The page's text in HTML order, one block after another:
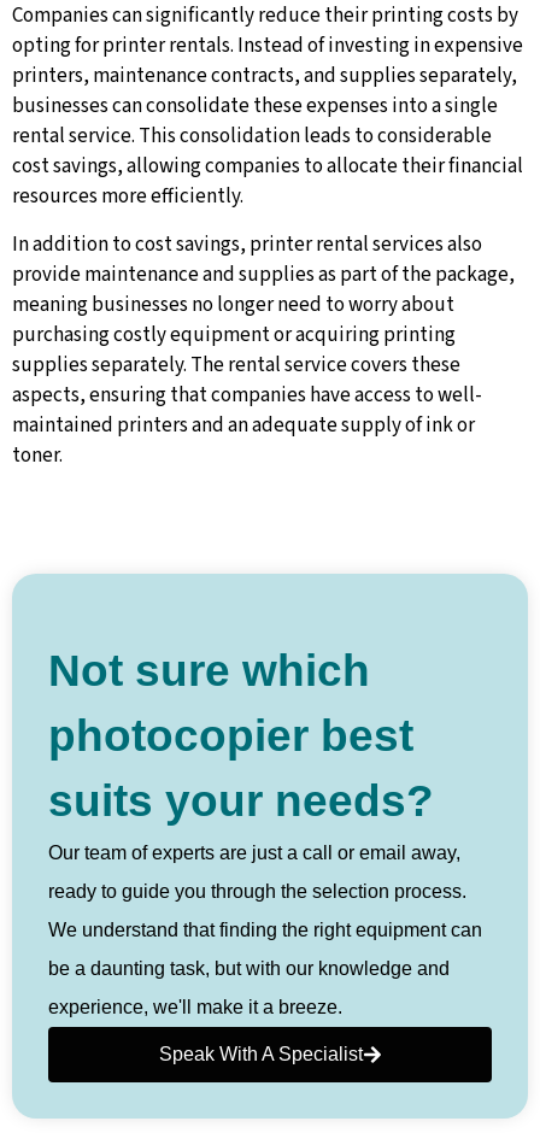
Companies can significantly reduce their printing costs by
opting for printer rentals. Instead of investing in expensive
printers, maintenance contracts, and supplies separately,
businesses can consolidate these expenses into a single
rental service. This consolidation leads to considerable
cost savings, allowing companies to allocate their financial
resources more efficiently.
In addition to cost savings, printer rental services also
provide maintenance and supplies as part of the package,
meaning businesses no longer need to worry about
purchasing costly equipment or acquiring printing
supplies separately. The rental service covers these
aspects, ensuring that companies have access to well-
maintained printers and an adequate supply of ink or
toner.
Not sure which
photocopier best
suits your needs?
Our team of experts are just a call or email away,
ready to guide you through the selection process.
We understand that finding the right equipment can
be a daunting task, but with our knowledge and
experience, we'll make it a breeze.
Speak With A Specialist